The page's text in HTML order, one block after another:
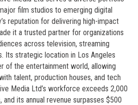
film studios to emerging digital
reputation for delivering high-impact
it a trusted partner for organizations
across television, streaming
Its strategic location in Los Angeles
of the entertainment world, allowing
talent, production houses, and tech
Media Ltd’s workforce exceeds 2,000
its annual revenue surpasses $500